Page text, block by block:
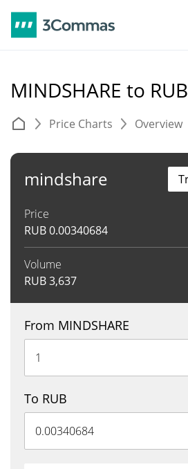
MINDSHARE to RUB
Price Charts Overview
mindshare
Price
RUB0.00340684
Volume
RUB3,637
From MINDSHARE
To RUB